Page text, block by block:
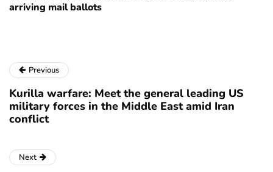
arriving mail ballots
Previous
Kurilla warfare: Meet the general leading US
military forces in the Middle East amid Iran
conflict
Next